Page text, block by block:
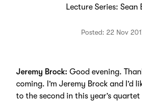
Lecture Series: Sean
Posted: 22 Nov
Jeremy Brock: Good evening.
coming. I’m Jeremy Brock and I’d
to the second in this year’s